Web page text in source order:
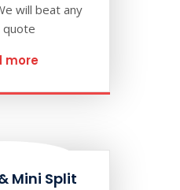
will beat any
quote
more
Mini Split